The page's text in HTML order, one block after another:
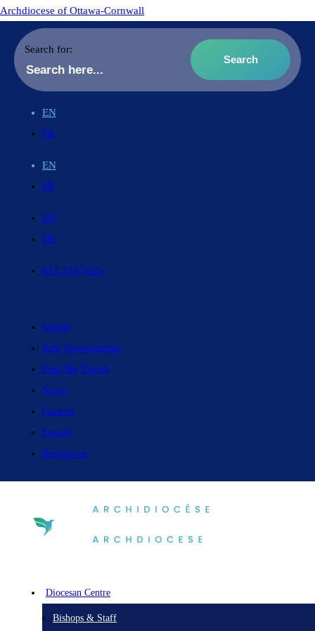
Archdiocese of Ottawa-Cornwall
Search for:
EN
FR
EN
FR
EN
FR
613.738.5025
Vision
Safe Environment
Find My Parish
News
Careers
Events
Resources
Diocesan Centre
Bishops & Staff